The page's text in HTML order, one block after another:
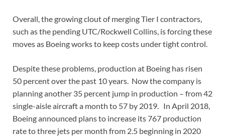
Overall, the growing clout of merging Tier I contractors,
such as the pending UTC/Rockwell Collins, is forcing these
moves as Boeing works to keep costs under tight control.
Despite these problems, production at Boeing has risen
50 percent over the past 10 years. Now the company is
planning another 35 percent jump in production – from 42
single-aisle aircraft a month to 57 by 2019. In April 2018,
Boeing announced plans to increase its 767 production
rate to three jets per month from 2.5 beginning in 2020